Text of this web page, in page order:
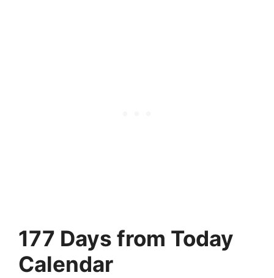
177 Days from Today
Calendar